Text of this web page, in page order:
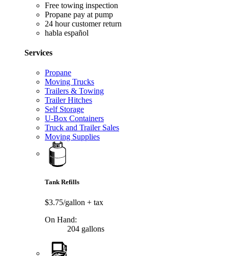
Free towing inspection
Propane pay at pump
24 hour customer return
habla español
Services
Propane
Moving Trucks
Trailers & Towing
Trailer Hitches
Self Storage
U-Box Containers
Truck and Trailer Sales
Moving Supplies
Tank Refills
$3.75/gallon + tax
On Hand:
204 gallons